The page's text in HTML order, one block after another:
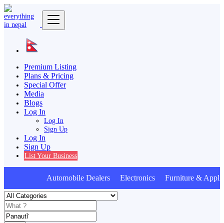
Premium Listing
Plans & Pricing
Special Offer
Media
Blogs
Log In
Log In
Sign Up
Log In
Sign Up
List Your Business
Automobile Dealers Electronics Furniture &